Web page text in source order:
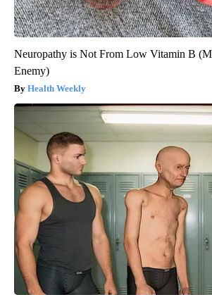
Neuropathy is Not From Low Vitamin B
Enemy)
Health Weekly